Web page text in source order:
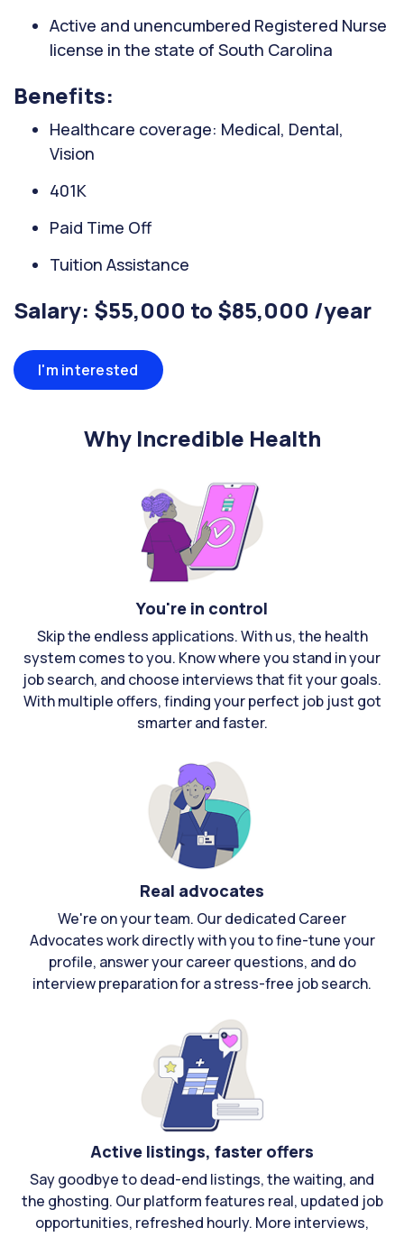
Active and unencumbered Registered Nurse
license in the state of South Carolina
Benefits:
Healthcare coverage: Medical, Dental,
Vision
401K
Paid Time Off
Tuition Assistance
Salary: $55,000 to $85,000 /year
I'm interested
Why Incredible Health
You're in control
Skip the endless applications. With us, the health
system comes to you. Know where you stand in your
job search, and choose interviews that fit your goals.
With multiple offers, finding your perfect job just got
smarter and faster.
Real advocates
We're on your team. Our dedicated Career
Advocates work directly with you to fine-tune your
profile, answer your career questions, and do
interview preparation for a stress-free job search.
Active listings, faster offers
Say goodbye to dead-end listings, the waiting, and
the ghosting. Our platform features real, updated job
opportunities, refreshed hourly. More interviews,